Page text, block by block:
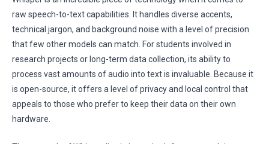
raw speech-to-text capabilities. It handles diverse accents,
technical jargon, and background noise with a level of precision
that few other models can match. For students involved in
research projects or long-term data collection, its ability to
process vast amounts of audio into text is invaluable. Because it
is open-source, it offers a level of privacy and local control that
appeals to those who prefer to keep their data on their own
hardware.